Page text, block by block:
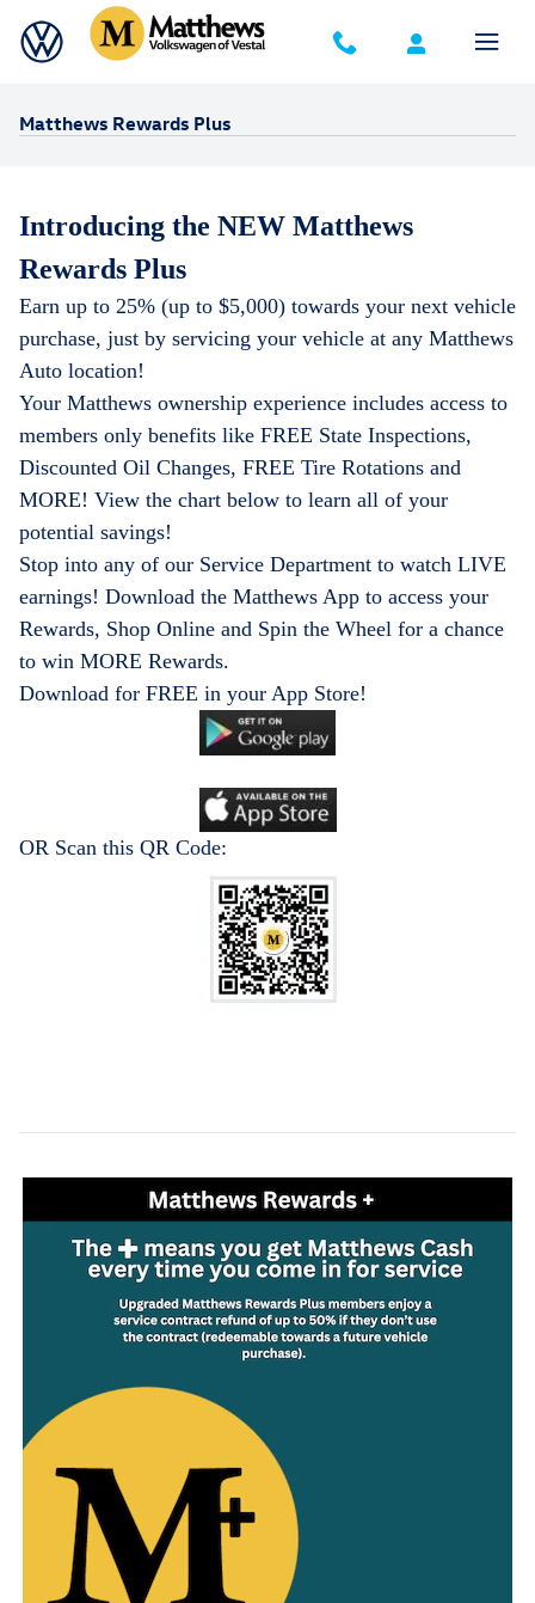
Skip to main content
Matthews Rewards Plus
Introducing the NEW Matthews
Rewards Plus
Earn up to 25% (up to $5,000) towards your next vehicle
purchase, just by servicing your vehicle at any Matthews
Auto location!
Your Matthews ownership experience includes access to
members only benefits like FREE State Inspections,
Discounted Oil Changes, FREE Tire Rotations and
MORE! View the chart below to learn all of your
potential savings!
Stop into any of our Service Department to watch LIVE
earnings! Download the Matthews App to access your
Rewards, Shop Online and Spin the Wheel for a chance
to win MORE Rewards.
Download for FREE in your App Store!
OR Scan this QR Code: